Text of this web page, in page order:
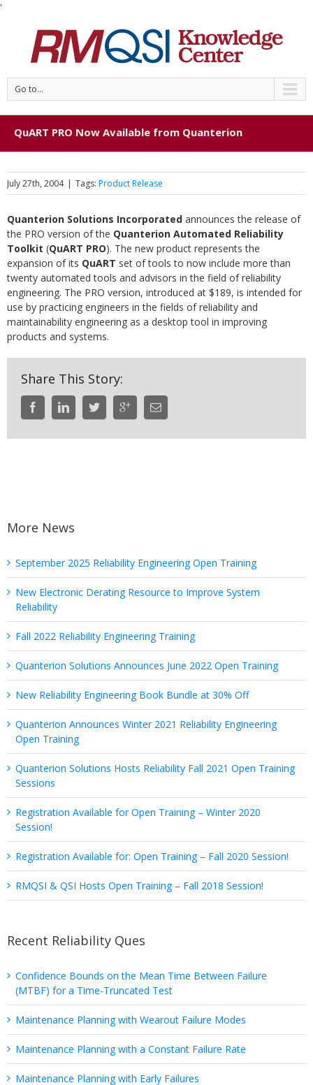
'
Go to...
QuART PRO Now Available from Quanterion
July 27th, 2004 | Tags: Product Release
Quanterion Solutions Incorporated announces the release of
the PRO version of the Quanterion Automated Reliability
Toolkit (QuART PRO). The new product represents the
expansion of its QuART set of tools to now include more than
twenty automated tools and advisors in the field of reliability
engineering. The PRO version, introduced at $189, is intended for
use by practicing engineers in the fields of reliability and
maintainability engineering as a desktop tool in improving
products and systems.
Share This Story:
More News
September 2025 Reliability Engineering Open Training
New Electronic Derating Resource to Improve System
Reliability
Fall 2022 Reliability Engineering Training
Quanterion Solutions Announces June 2022 Open Training
New Reliability Engineering Book Bundle at 30% Off
Quanterion Announces Winter 2021 Reliability Engineering
Open Training
Quanterion Solutions Hosts Reliability Fall 2021 Open Training
Sessions
Registration Available for Open Training – Winter 2020
Session!
Registration Available for: Open Training – Fall 2020 Session!
RMQSI & QSI Hosts Open Training – Fall 2018 Session!
Recent Reliability Ques
Confidence Bounds on the Mean Time Between Failure
(MTBF) for a Time-Truncated Test
Maintenance Planning with Wearout Failure Modes
Maintenance Planning with a Constant Failure Rate
Maintenance Planning with Early Failures